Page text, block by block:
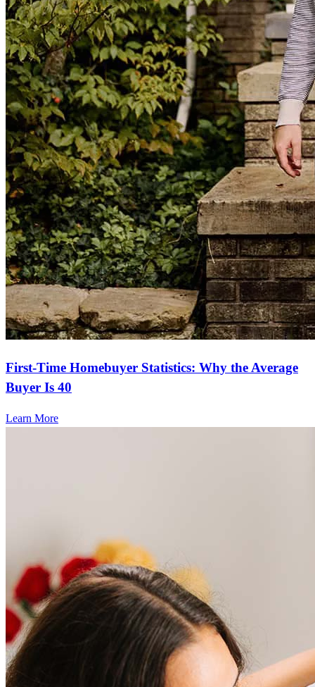
First-Time Homebuyer Statistics: Why the Average
Buyer Is 40
Learn More
Frequently asked questions
How much does it cost to refinance?
Refinancing costs typically range from 2% to 6% of the loan
amount and include fees such as appraisal, title insurance, and
closing costs. Factors like your loan type, location, and credit
score can significantly impact these expenses. Our team can